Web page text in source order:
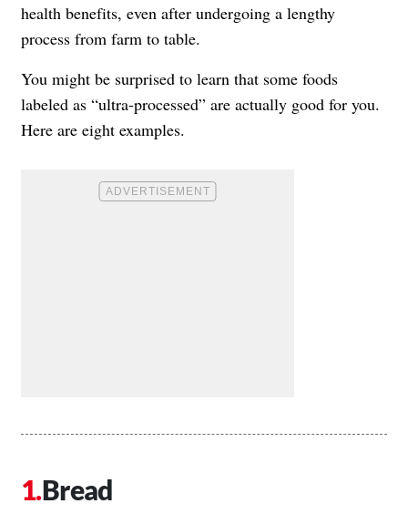
health benefits, even after undergoing a lengthy
process from farm to table.
You might be surprised to learn that some foods
labeled as “ultra-processed” are actually good for you.
Here are eight examples.
Bread